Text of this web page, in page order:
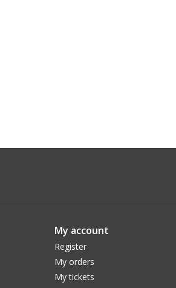
My account
Register
My orders
My tickets